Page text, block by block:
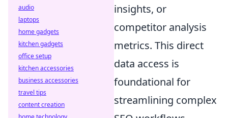
insights, or
competitor analysis
metrics. This direct
data access is
foundational for
streamlining complex
audio
laptops
home gadgets
kitchen gadgets
office setup
kitchen accessories
business accessories
travel tips
content creation